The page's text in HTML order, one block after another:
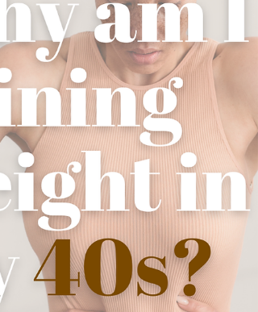
and feel more balanced during this stage of
life. 1. Balance Your Blood Sugar First
sugar fluctuatio